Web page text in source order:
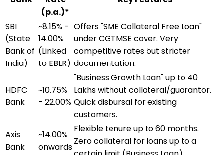
(p.a.)*
SBI
(State
Bank of
India)
~8.15% -
14.00%
(Linked
to EBLR)
Offers "SME Collateral Free Loan"
under CGTMSE cover. Very
competitive rates but stricter
documentation.
HDFC
Bank
~10.75%
- 22.00%
"Business Growth Loan" up to ₹40
Lakhs without collateral/guarantor.
Quick disbursal for existing
customers.
Axis
Bank
~14.00%
onwards
Flexible tenure up to 60 months.
Zero collateral for loans up to a